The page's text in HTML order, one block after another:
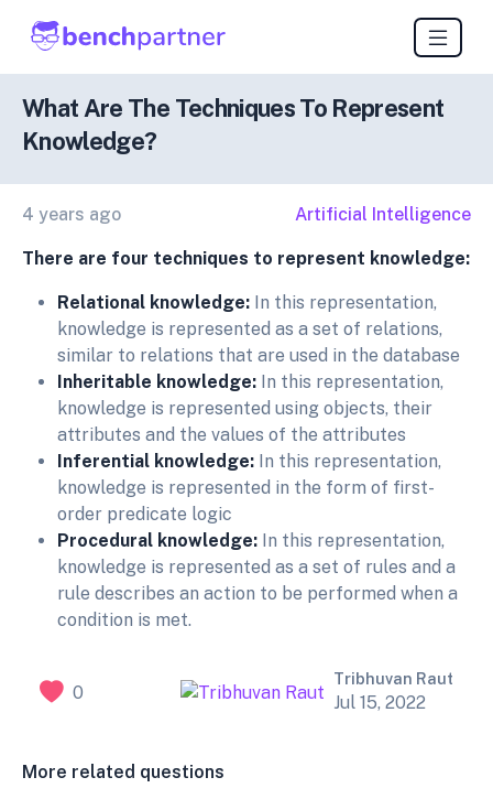
What Are The Techniques To Represent
Knowledge?
4 years ago Artificial Intelligence
There are four techniques to represent knowledge:
Relational knowledge: In this representation,
knowledge is represented as a set of relations,
similar to relations that are used in the database
Inheritable knowledge: In this representation,
knowledge is represented using objects, their
attributes and the values of the attributes
Inferential knowledge: In this representation,
knowledge is represented in the form of first-
order predicate logic
Procedural knowledge: In this representation,
knowledge is represented as a set of rules and a
rule describes an action to be performed when a
condition is met.
0
Tribhuvan Raut
Jul 15, 2022
More related questions